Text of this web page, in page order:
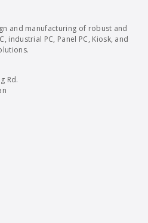
and manufacturing of robust and
industrial PC, Panel PC, Kiosk, and
Rd.